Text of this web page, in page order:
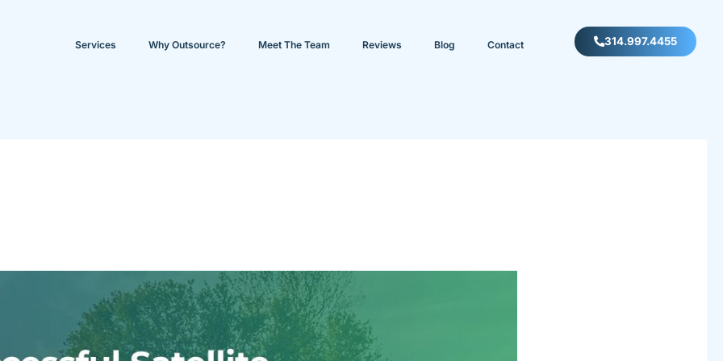
Services Why Outsource? Meet The Team Reviews Blog Contact 314.997.4455